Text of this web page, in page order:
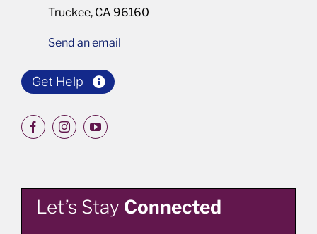
Truckee, CA 96160
Send an email
Get Help
Let’s Stay Connected